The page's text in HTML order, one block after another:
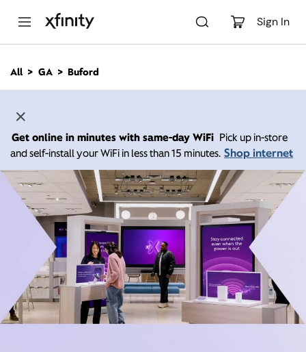
Sign In
n
All GA Buford
Get online in minutes with same-day WiFi Pick up in-store
and self-install your WiFi in less than 15 minutes. Shop internet